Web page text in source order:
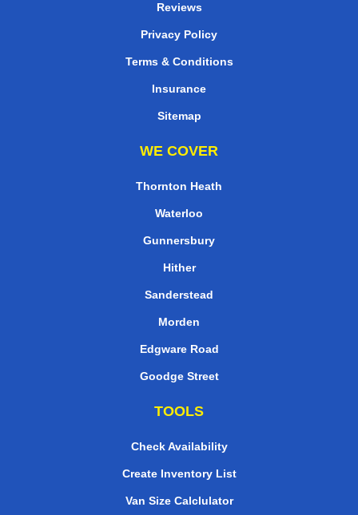
Reviews
Privacy Policy
Terms & Conditions
Insurance
Sitemap
WE COVER
Thornton Heath
Waterloo
Gunnersbury
Hither
Sanderstead
Morden
Edgware Road
Goodge Street
TOOLS
Check Availability
Create Inventory List
Van Size Calclulator